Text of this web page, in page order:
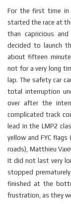
For the first time in
started the race at
than capricious
decided to launch
about fifteen
not for a very long
lap. The safety car
total interruption
over after the
complicated track
lead in the LMP2
yellow and FYC
roads), Matthieu
It did not last very
stopped
finished at the
frustration, as they